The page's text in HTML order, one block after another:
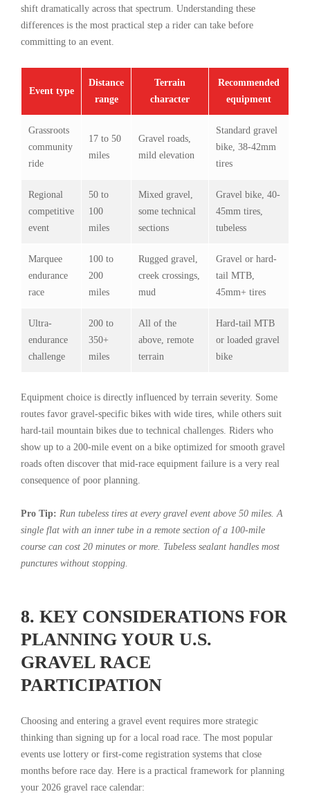
shift dramatically across that spectrum. Understanding these
differences is the most practical step a rider can take before
committing to an event.
Event type
Distance
range
Terrain
character
Recommended
equipment
Grassroots
community
ride
17 to 50
miles
Gravel roads,
mild elevation
Standard gravel
bike, 38-42mm
tires
Regional
competitive
event
50 to
100
miles
Mixed gravel,
some technical
sections
Gravel bike, 40-
45mm tires,
tubeless
Marquee
endurance
race
100 to
200
miles
Rugged gravel,
creek crossings,
mud
Gravel or hard-
tail MTB,
45mm+ tires
Ultra-
endurance
challenge
200 to
350+
miles
All of the
above, remote
terrain
Hard-tail MTB
or loaded gravel
bike
Equipment choice is directly influenced by terrain severity. Some
routes favor gravel-specific bikes with wide tires, while others suit
hard-tail mountain bikes due to technical challenges. Riders who
show up to a 200-mile event on a bike optimized for smooth gravel
roads often discover that mid-race equipment failure is a very real
consequence of poor planning.
Pro Tip: Run tubeless tires at every gravel event above 50 miles. A
single flat with an inner tube in a remote section of a 100-mile
course can cost 20 minutes or more. Tubeless sealant handles most
punctures without stopping.
8. KEY CONSIDERATIONS FOR
PLANNING YOUR U.S.
GRAVEL RACE
PARTICIPATION
Choosing and entering a gravel event requires more strategic
thinking than signing up for a local road race. The most popular
events use lottery or first-come registration systems that close
months before race day. Here is a practical framework for planning
your 2026 gravel race calendar: